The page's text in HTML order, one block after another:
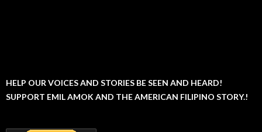
HELP OUR VOICES AND STORIES BE SEEN AND HEARD!
SUPPORT EMIL AMOK AND THE AMERICAN FILIPINO STORY.!